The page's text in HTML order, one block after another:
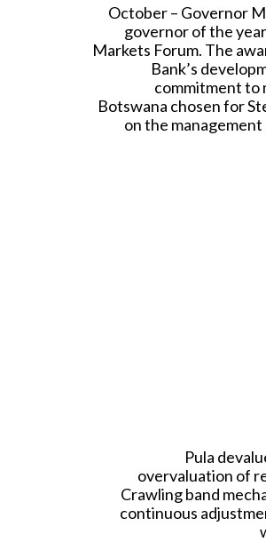
October – Governor
governor of the
Markets Forum. The
Bank’s
commitment to
Botswana chosen for
on the
Pula
overvaluation of
Crawling band
continuous